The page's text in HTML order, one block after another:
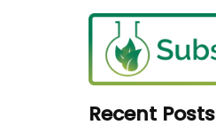
Recent Posts